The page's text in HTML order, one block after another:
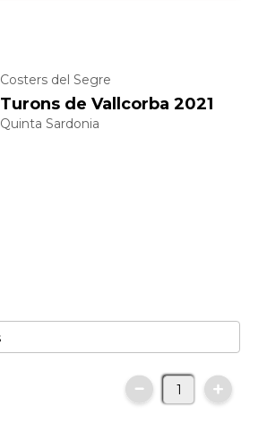
Costers del Segre
Turons de Vallcorba 2021
Quinta Sardonia